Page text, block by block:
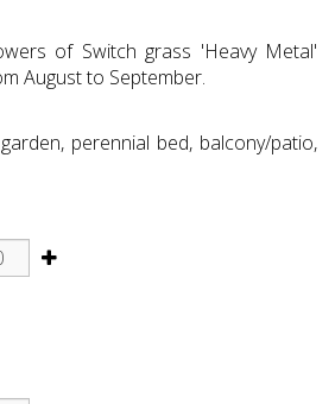
of Switch grass 'Heavy Metal'
August to September.
perennial bed, balcony/patio,